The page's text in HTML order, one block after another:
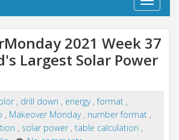
o
l
e
n
a
2021 Week 37
Largest Solar Power
, drill down , energy ,format ,
, Makeover Monday , number format ,
, solar power , table calculation ,